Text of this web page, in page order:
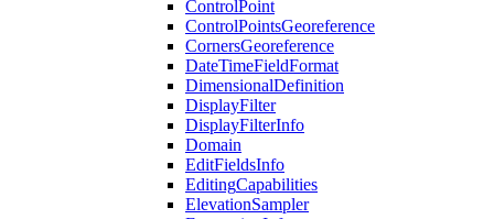
ControlPoint
ControlPointsGeoreference
CornersGeoreference
DateTimeFieldFormat
DimensionalDefinition
DisplayFilter
DisplayFilterInfo
Domain
EditFieldsInfo
EditingCapabilities
ElevationSampler